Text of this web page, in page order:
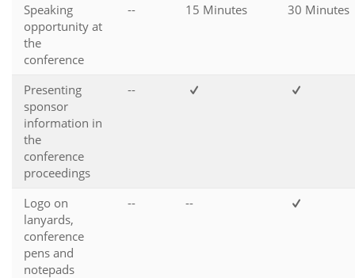
Speaking
opportunity at
the
conference
-- 15 Minutes 30 Minutes
Presenting
sponsor
information in
the
conference
proceedings
--
Logo on
lanyards,
conference
pens and
notepads
-- --